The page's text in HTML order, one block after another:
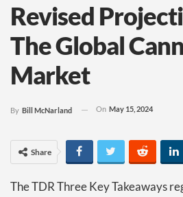
Revised
The Global
Market
By Bill McNarland On May 15, 2024
Share
The TDR Three Key Takeaways